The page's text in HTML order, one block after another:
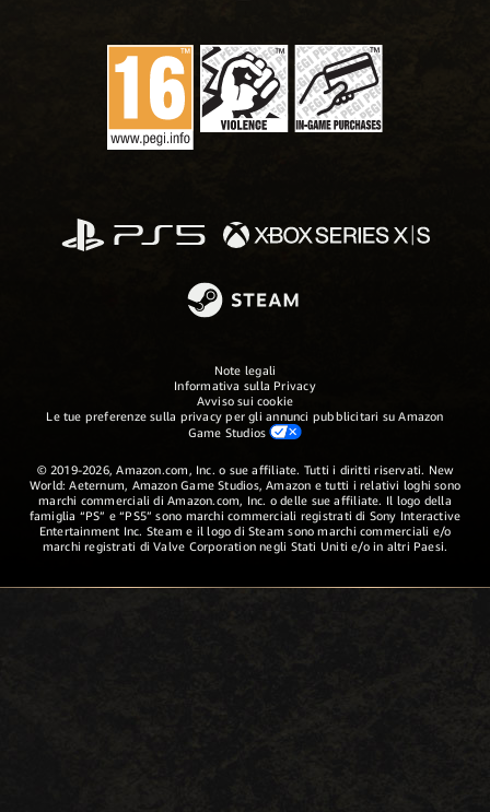
Note legali
Informativa sulla Privacy
Avviso sui cookie
Le tue preferenze sulla privacy per gli annunci pubblicitari su Amazon
Game Studios
© 2019-2026, Amazon.com, Inc. o sue affiliate. Tutti i diritti riservati. New
World: Aeternum, Amazon Game Studios, Amazon e tutti i relativi loghi sono
marchi commerciali di Amazon.com, Inc. o delle sue affiliate. Il logo della
famiglia “PS” e “PS5” sono marchi commerciali registrati di Sony Interactive
Entertainment Inc. Steam e il logo di Steam sono marchi commerciali e/o
marchi registrati di Valve Corporation negli Stati Uniti e/o in altri Paesi.